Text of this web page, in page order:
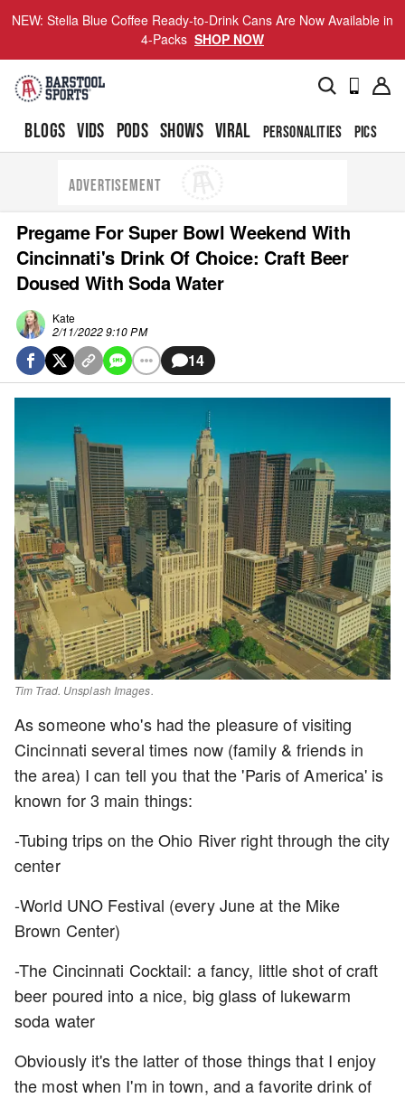
NEW: Stella Blue Coffee Ready-to-Drink Cans Are Now Available in
4-Packs SHOP NOW
BLOGS VIDS PODS SHOWS VIRAL PERSONALITIES PICS
ADVERTISEMENT
Pregame For Super Bowl Weekend With
Cincinnati's Drink Of Choice: Craft Beer
Doused With Soda Water
Kate
2/11/2022 9:10 PM
14
Tim Trad. Unsplash Images.
As someone who's had the pleasure of visiting
Cincinnati several times now (family & friends in
the area) I can tell you that the 'Paris of America' is
known for 3 main things:
-Tubing trips on the Ohio River right through the city
center
-World UNO Festival (every June at the Mike
Brown Center)
-The Cincinnati Cocktail: a fancy, little shot of craft
beer poured into a nice, big glass of lukewarm
soda water
Obviously it's the latter of those things that I enjoy
the most when I'm in town, and a favorite drink of